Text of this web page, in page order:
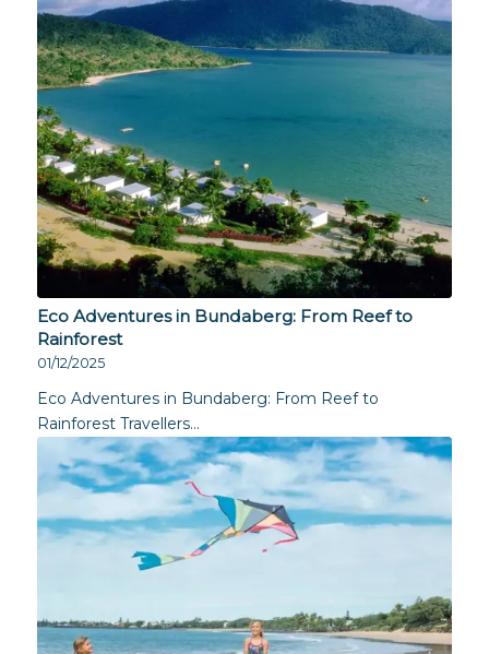
Eco Adventures in Bundaberg: From Reef to
Rainforest
01/12/2025
Eco Adventures in Bundaberg: From Reef to
Rainforest Travellers…